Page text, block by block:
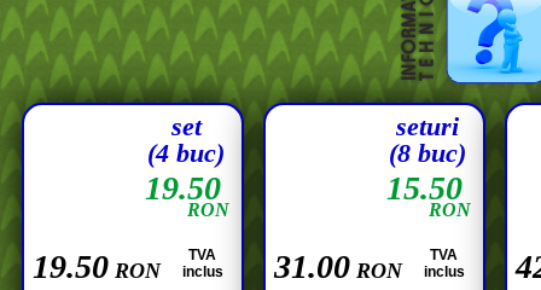
19.50
RON
19.50 RON
TVA
inclus
set
(4 buc)
15.50
RON
31.00 RON
TVA
inclus
seturi
(8 buc)